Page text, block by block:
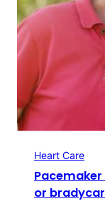
Heart Care
or